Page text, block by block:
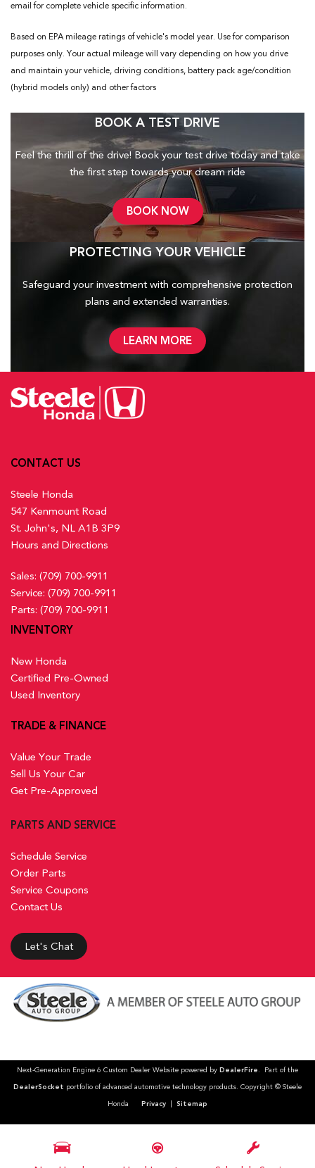
email for complete vehicle specific information.
Based on EPA mileage ratings of vehicle's model year. Use for comparison
purposes only. Your actual mileage will vary depending on how you drive
and maintain your vehicle, driving conditions, battery pack age/condition
(hybrid models only) and other factors
BOOK A TEST DRIVE
Feel the thrill of the drive! Book your test drive today and take
the first step towards your dream ride
BOOK NOW
PROTECTING YOUR VEHICLE
Safeguard your investment with comprehensive protection
plans and extended warranties.
LEARN MORE
CONTACT US
Steele Honda
547 Kenmount Road
St. John's, NL A1B 3P9
Hours and Directions
Sales: (709) 700-9911
Service: (709) 700-9911
Parts: (709) 700-9911
INVENTORY
New Honda
Certified Pre-Owned
Used Inventory
TRADE & FINANCE
Value Your Trade
Sell Us Your Car
Get Pre-Approved
PARTS AND SERVICE
Schedule Service
Order Parts
Service Coupons
Contact Us
Let's Chat
Next-Generation Engine 6 Custom Dealer Website powered by DealerFire. Part of the
DealerSocket portfolio of advanced automotive technology products. Copyright © Steele
Honda Privacy Sitemap